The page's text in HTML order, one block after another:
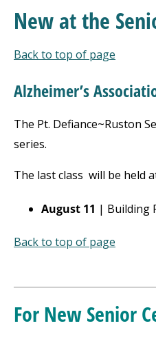
New atthe
Back to top of page
Alzheimer’s
The Pt. Defiance~Ruston
series.
The last class will be held
August 11 | Building
Back to top of page
For New Senior